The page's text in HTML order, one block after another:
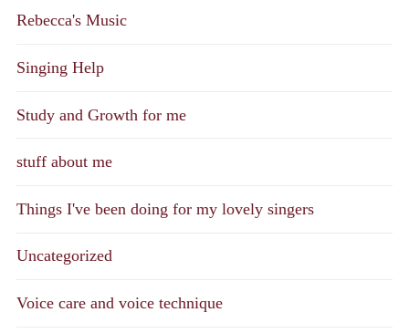
Rebecca's Music
Singing Help
Study and Growth for me
stuff about me
Things I've been doing for my lovely singers
Uncategorized
Voice care and voice technique